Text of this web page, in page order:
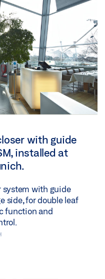
with guide
installed at
system with guide
side, for double leaf
function and